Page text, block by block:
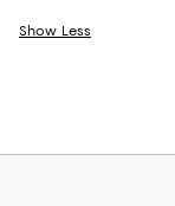
Show Less